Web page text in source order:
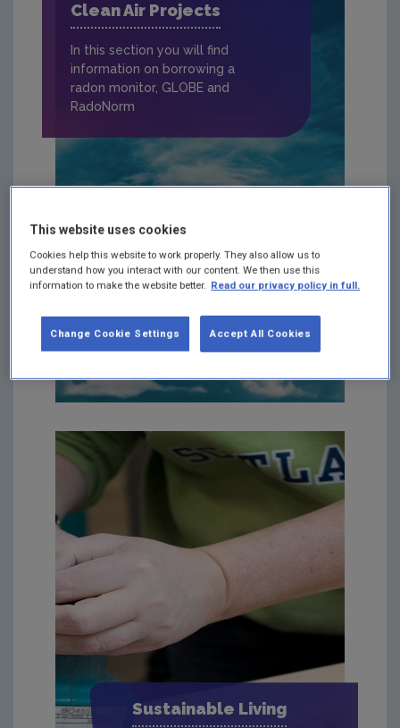
Clean Air Projects
In this section you will find
information on borrowing a
radon monitor, GLOBE and
RadoNorm
Sustainable Living
This website uses cookies
Cookies help this website to work properly. They also allow us to
understand how you interact with our content. We then use this
information to make the website better. Read our privacy policy in full.
Accept All Cookies
Change Cookie Settings